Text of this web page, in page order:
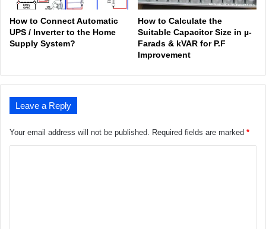
How to Connect Automatic
UPS / Inverter to the Home
Supply System?
How to Calculate the
Suitable Capacitor Size in µ-
Farads & kVAR for P.F
Improvement
Leave a Reply
Your email address will not be published. Required fields are marked *